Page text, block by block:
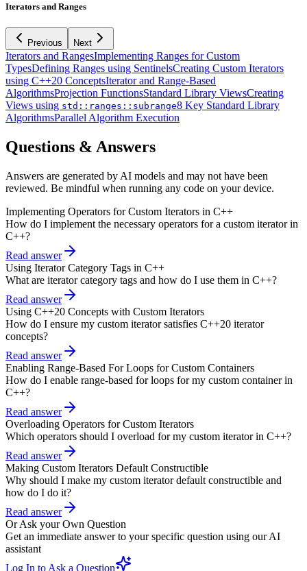
Iterators and Ranges
Previous Next
Iterators and RangesImplementing Ranges for Custom
TypesDefining Ranges using SentinelsCreating Custom Iterators
using C++20 ConceptsIterator and Range-Based
AlgorithmsProjection FunctionsStandard Library ViewsCreating
Views using std::ranges::subrange8 Key Standard Library
AlgorithmsParallel Algorithm Execution
Questions & Answers
Answers are generated by AI models and may not have been
reviewed. Be mindful when running any code on your device.
Implementing Operators for Custom Iterators in C++
How do I implement the necessary operators for a custom iterator in
C++?
Read answer
Using Iterator Category Tags in C++
What are iterator category tags and how do I use them in C++?
Read answer
Using C++20 Concepts with Custom Iterators
How do I ensure my custom iterator satisfies C++20 iterator
concepts?
Read answer
Enabling Range-Based For Loops for Custom Containers
How do I enable range-based for loops for my custom container in
C++?
Read answer
Overloading Operators for Custom Iterators
Which operators should I overload for my custom iterator in C++?
Read answer
Making Custom Iterators Default Constructible
Why should I make my custom iterator default constructible and
how do I do it?
Read answer
Or Ask your Own Question
Get an immediate answer to your specific question using our AI
assistant
Log In to Ask a Question